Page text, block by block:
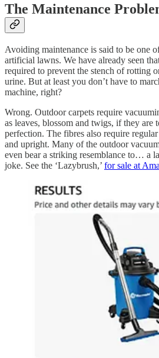
The Maintenance
Avoiding maintenance is said to be one
artificial lawns. We have already seen
required to prevent the stench of rotting
urine. But at least you don’t have to
machine, right?
Wrong. Outdoor carpets require
as leaves, blossom and twigs, if they
perfection. The fibres also require
and upright. Many of the outdoor
even bear a striking resemblance to… a
joke. See the ‘Lazybrush,’ for sale at